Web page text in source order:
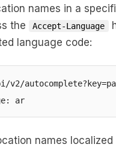
names in a
the
Accept-Language
language code:
v2/
names localized